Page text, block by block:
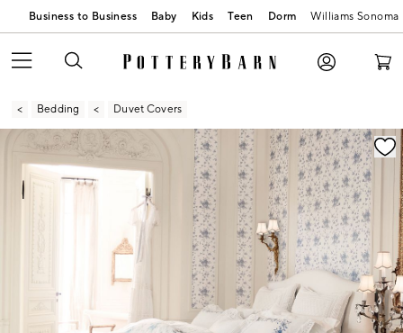
Business to Business Baby Kids Teen Dorm Williams Sonoma
Bedding Duvet Covers
Zoomable product image with magnification